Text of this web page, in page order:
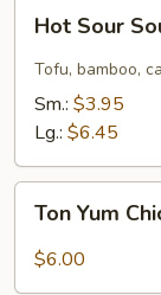
Sour
Soup
Hot Sour
Tofu, bamboo,
Sm.: $3.95
Lg.: $6.45
Yum
Chicken
Ton Yum
$6.00